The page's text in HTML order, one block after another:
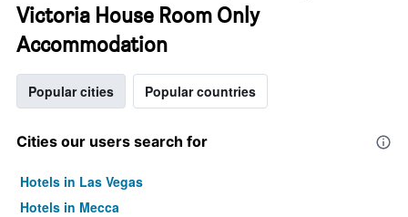
Victoria House Room Only
Accommodation
Popular cities Popular countries
Cities our users search for
Hotels in Las Vegas
Hotels in Mecca